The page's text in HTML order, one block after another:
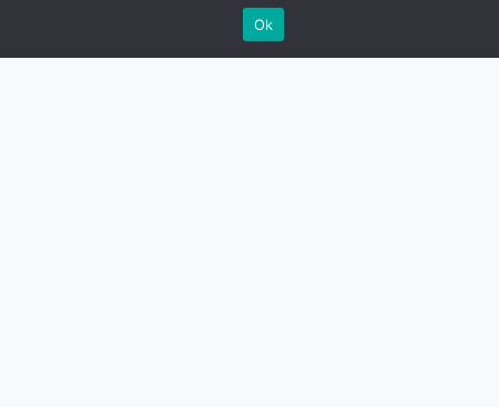
Euro Car Car LLC
Ok